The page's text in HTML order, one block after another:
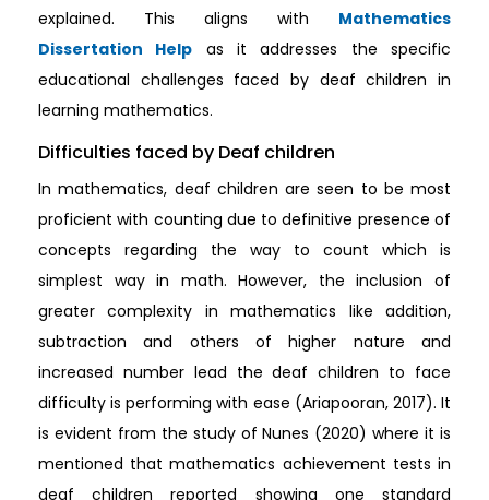
explained. This aligns with Mathematics
Dissertation Help as it addresses the specific
educational challenges faced by deaf children in
learning mathematics.
Difficulties faced by Deaf children
In mathematics, deaf children are seen to be most
proficient with counting due to definitive presence of
concepts regarding the way to count which is
simplest way in math. However, the inclusion of
greater complexity in mathematics like addition,
subtraction and others of higher nature and
increased number lead the deaf children to face
difficulty is performing with ease (Ariapooran, 2017). It
is evident from the study of Nunes (2020) where it is
mentioned that mathematics achievement tests in
deaf children reported showing one standard